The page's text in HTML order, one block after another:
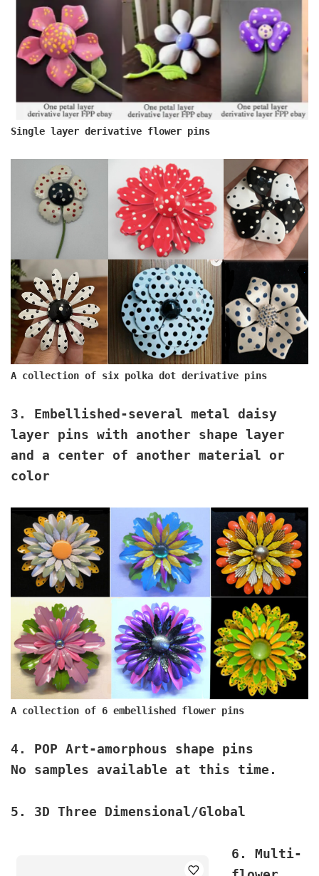
Single layer derivative flower pins
A collection of six polka dot derivative pins
3. Embellished -several metal daisy
layer pins with another shape layer
and a center of another material or
color
A collection of 6 embellished flower pins
4. POP Art-amorphous shape pins
No samples available at this time.
5. 3D Three Dimensional/Global
6. Multi-